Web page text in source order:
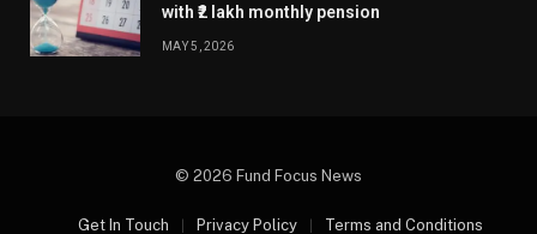
with ₹2 lakh monthly pension
MAY 5, 2026
© 2026 Fund Focus News
Get In Touch Privacy Policy Terms and Conditions